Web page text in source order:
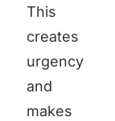
This
creates
urgency
and
makes